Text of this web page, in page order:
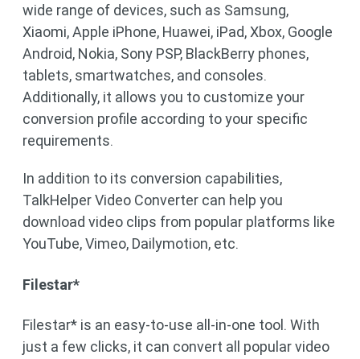
wide range of devices, such as Samsung,
Xiaomi, Apple iPhone, Huawei, iPad, Xbox, Google
Android, Nokia, Sony PSP, BlackBerry phones,
tablets, smartwatches, and consoles.
Additionally, it allows you to customize your
conversion profile according to your specific
requirements.
In addition to its conversion capabilities,
TalkHelper Video Converter can help you
download video clips from popular platforms like
YouTube, Vimeo, Dailymotion, etc.
Filestar*
Filestar* is an easy-to-use all-in-one tool. With
just a few clicks, it can convert all popular video